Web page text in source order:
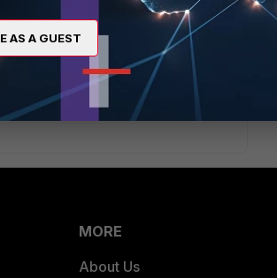
You can only access GET
MORE
About Us
AS A GUEST